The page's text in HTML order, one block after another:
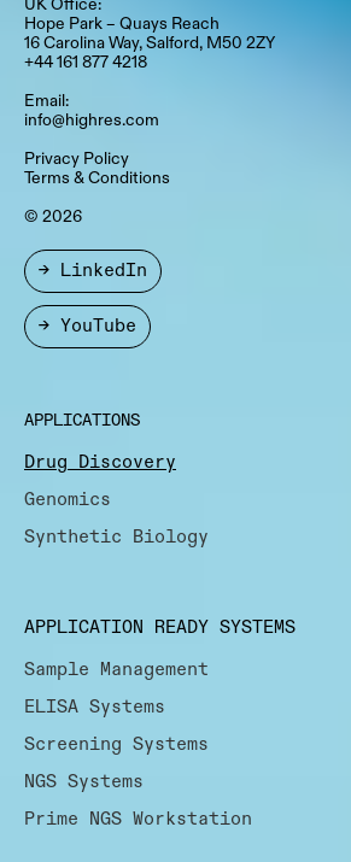
Hope Park – Quays Reach​
16 Carolina Way, Salford, M50 2ZY​
+44 161 877 4218
Email:
info@highres.com
Privacy Policy
Terms & Conditions
© 2026
→ LinkedIn
→ YouTube
APPLICATIONS
Drug Discovery
Genomics
Synthetic Biology
APPLICATION READY SYSTEMS
Sample Management
ELISA Systems
Screening Systems
NGS Systems
Prime NGS Workstation